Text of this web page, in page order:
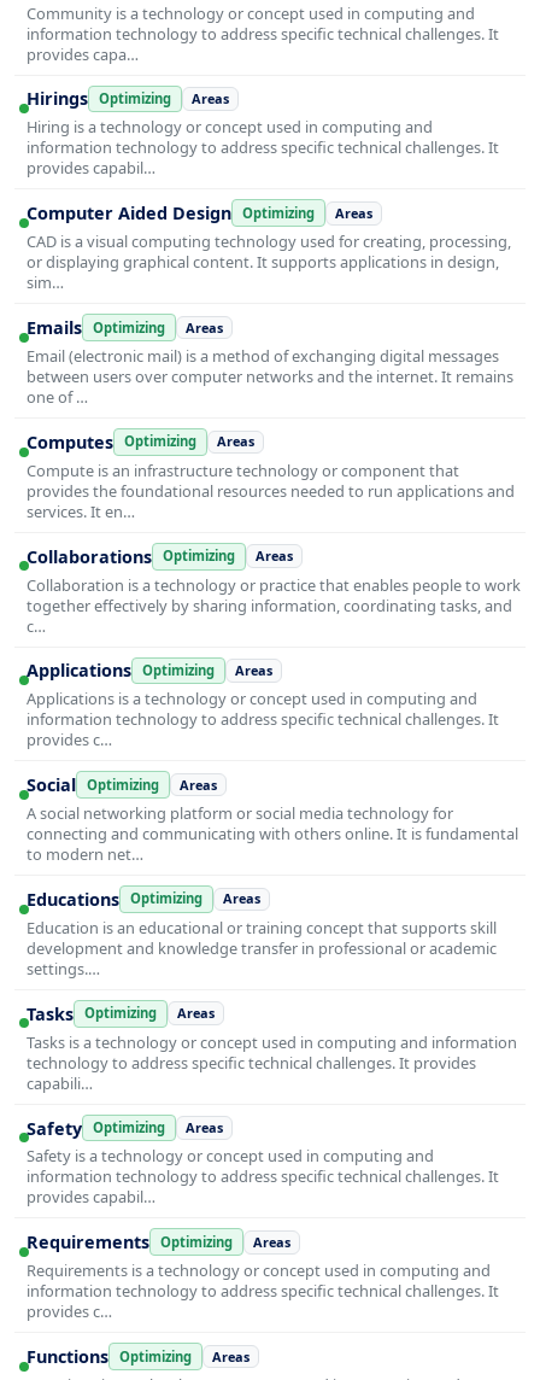
Community is a technology or concept used in computing and
information technology to address specific technical challenges. It
provides capa…
Hirings Optimizing Areas
Hiring is a technology or concept used in computing and
information technology to address specific technical challenges. It
provides capabil…
Computer Aided Design Optimizing Areas
CAD is a visual computing technology used for creating, processing,
or displaying graphical content. It supports applications in design,
sim…
Emails Optimizing Areas
Email (electronic mail) is a method of exchanging digital messages
between users over computer networks and the internet. It remains
one of …
Computes Optimizing Areas
Compute is an infrastructure technology or component that
provides the foundational resources needed to run applications and
services. It en…
Collaborations Optimizing Areas
Collaboration is a technology or practice that enables people to work
together effectively by sharing information, coordinating tasks, and
c…
Applications Optimizing Areas
Applications is a technology or concept used in computing and
information technology to address specific technical challenges. It
provides c…
Social Optimizing Areas
A social networking platform or social media technology for
connecting and communicating with others online. It is fundamental
to modern net…
Educations Optimizing Areas
Education is an educational or training concept that supports skill
development and knowledge transfer in professional or academic
settings.…
Tasks Optimizing Areas
Tasks is a technology or concept used in computing and information
technology to address specific technical challenges. It provides
capabili…
Safety Optimizing Areas
Safety is a technology or concept used in computing and
information technology to address specific technical challenges. It
provides capabil…
Requirements Optimizing Areas
Requirements is a technology or concept used in computing and
information technology to address specific technical challenges. It
provides c…
Functions Optimizing Areas